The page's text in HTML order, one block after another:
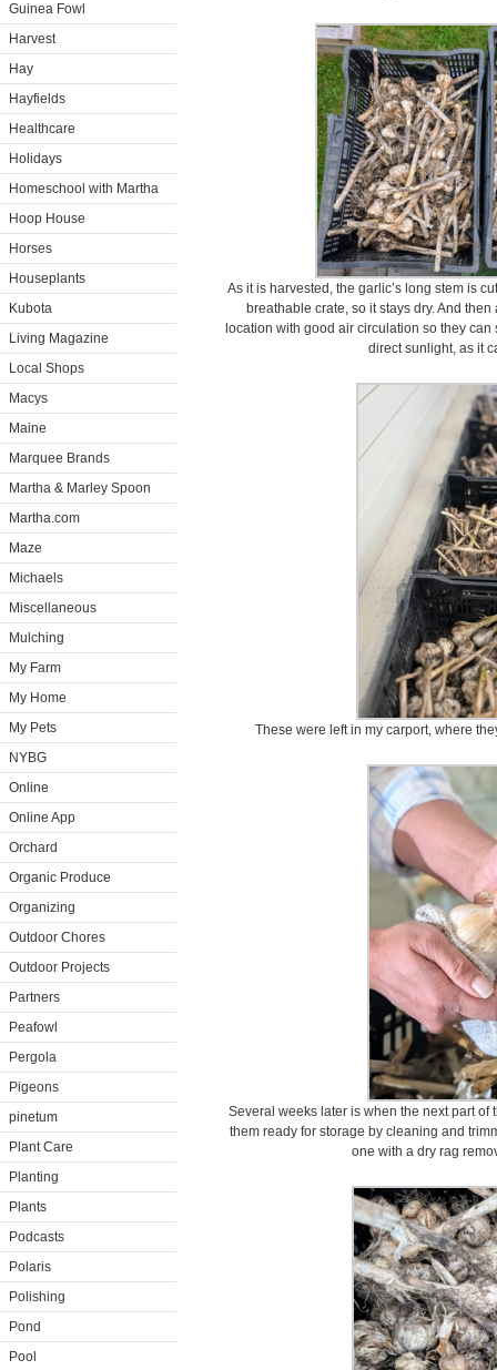
Guinea Fowl
Harvest
Hay
Hayfields
Healthcare
Holidays
Homeschool with Martha
Hoop House
Horses
Houseplants
Kubota
Living Magazine
Local Shops
Macys
Maine
Marquee Brands
Martha & Marley Spoon
Martha.com
Maze
Michaels
Miscellaneous
Mulching
My Farm
My Home
My Pets
NYBG
Online
Online App
Orchard
Organic Produce
Organizing
Outdoor Chores
Outdoor Projects
Partners
Peafowl
Pergola
Pigeons
pinetum
Plant Care
Planting
Plants
Podcasts
Polaris
Polishing
Pond
Pool
As it is harvested, the garlic’s long stem is
breathable crate, so it stays dry. And
location with good air circulation so they can
direct sunlight, as it
These were left in my carport, where
Several weeks later is when the next part of
them ready for storage by cleaning and
one with a dry rag